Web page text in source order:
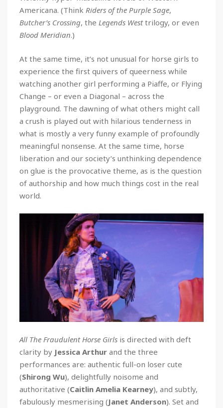
Americana. (Think Riders of the Purple Sage,
Butcher’s Crossing, the Legends Westtrilogy, or even
Blood Meridian.)
At the same time, it’s not unusual for horse girls to
experience the first quivers of queerness while
watching another girl performing a Piaffe, or Flying
Change – or even a Diagonal – across the
playground. The dawning of what others might call
a crush is played out with hilarious tenderness in
what is mostly a very funny example of profoundly
meaningful nonsense. At the same time, horse
liberation and our society’s unthinking dependence
on glue is the provocative theme, as is the question
of authorship and how much things cost in the real
world.
All The Fraudulent Horse Girls is directed with deft
clarity by Jessica Arthur and the three
performances are: authentic full-on loser cute
(Shirong Wu), delightfully noisome and
authoritative (Caitlin Amelia Kearney), and subtly,
fabulously mesmerising (Janet Anderson). Set and